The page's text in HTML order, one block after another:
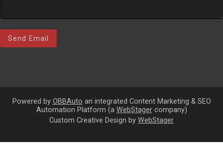
Send Email
Powered by OBBAuto an integrated Content Marketing & SEO
Automation Platform (a WebStagercompany)
Custom Creative Design by WebStager